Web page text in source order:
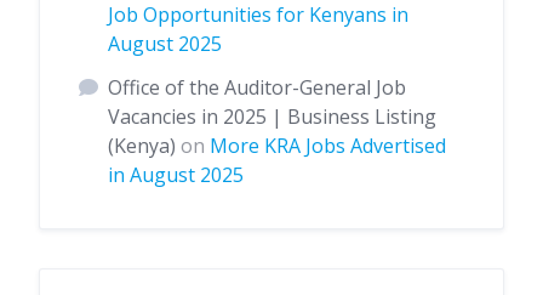
Job Opportunities for Kenyans in
August 2025
Office of the Auditor-General Job
Vacancies in 2025 | Business Listing
(Kenya) on More KRA Jobs Advertised
in August 2025